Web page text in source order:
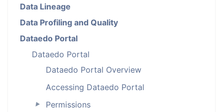
Data Lineage
Data Profiling and Quality
Dataedo Portal
Dataedo Portal
Dataedo Portal Overview
Accessing Dataedo Portal
►
Permissions